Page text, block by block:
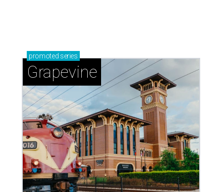
promoted series
Grapevine